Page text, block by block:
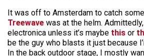
It was off to Amsterdam to catch
Treewave was at the helm.
electronica unless it’s maybe this or
be the guy who blasts it just because
In the back outdoor stage, I mostly